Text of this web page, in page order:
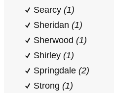
Searcy (1)
Sheridan (1)
Sherwood (1)
Shirley (1)
Springdale (2)
Strong (1)